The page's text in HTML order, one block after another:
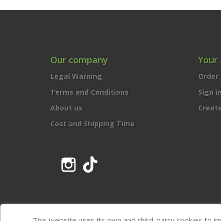
Our company
Legal Warning
Terms and Conditions
About us
Cost and Shipping Time
Your
Sign in
Instagram